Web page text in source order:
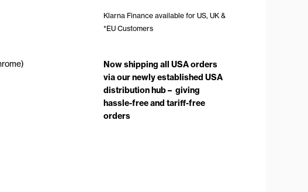
Klarna Finance available for US, UK &
*EU Customers
Now shipping all USA orders
via our newly established USA
distribution hub – giving
hassle-free and tariff-free
orders